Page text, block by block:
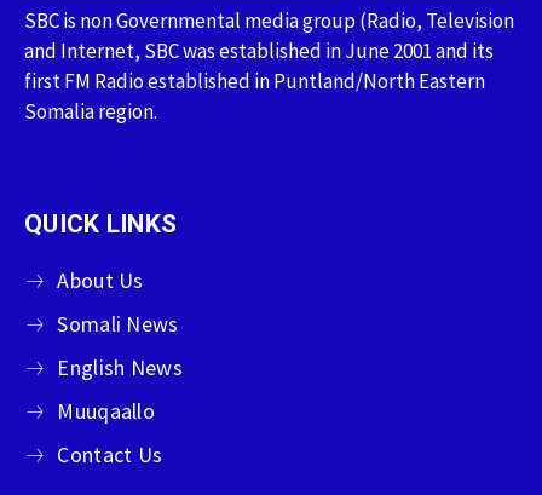
SBC is non Governmental media group (Radio, Television
and Internet, SBC was established in June 2001 and its
first FM Radio established in Puntland/North Eastern
Somalia region.
QUICK LINKS
About Us
Somali News
English News
Muuqaallo
Contact Us